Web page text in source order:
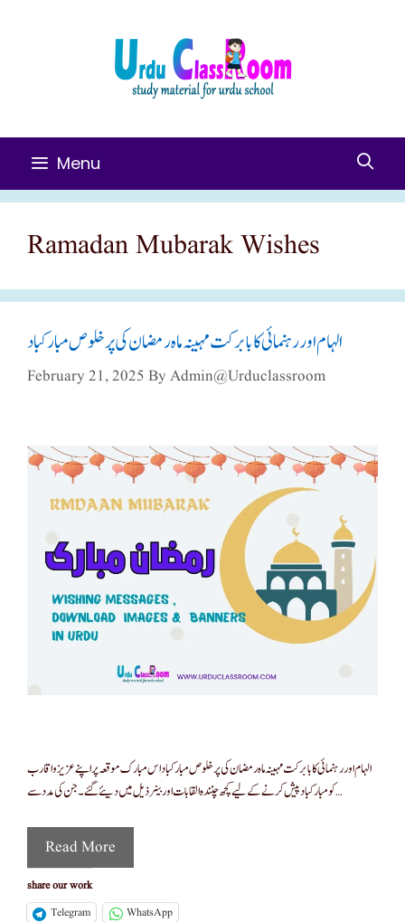
Menu
Ramadan Mubarak Wishes
الہام اور رہنمائی کا بابرکت مہینہ ماہ رمضان کی پر خلوص مبارکباد
February 21, 2025 ByAdmin@urduclassroom
الہام اور رہنمائی کا بابرکت مہینہ ماہ رمضان کی پر خلوص مبارکباد اس مبارک موقعہ پر اپنے عزیز و اقارب
کو مبارکباد پیش کرنے کے لیے کچھ چنندہ القابات اور بینر ذیل میں دیئے گئے ۔ جن کی مدد سے …
Read More
share our work
Telegram
WhatsApp